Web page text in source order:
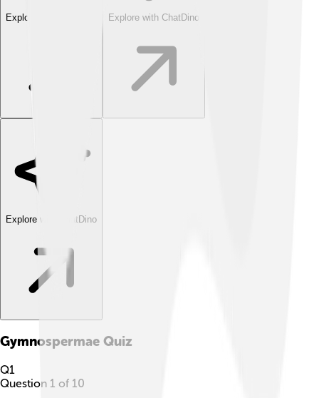
Explore with ChatDino Explore with ChatDino
Explore with ChatDino
Gymnospermae Quiz
Q1
Question 1 of 10